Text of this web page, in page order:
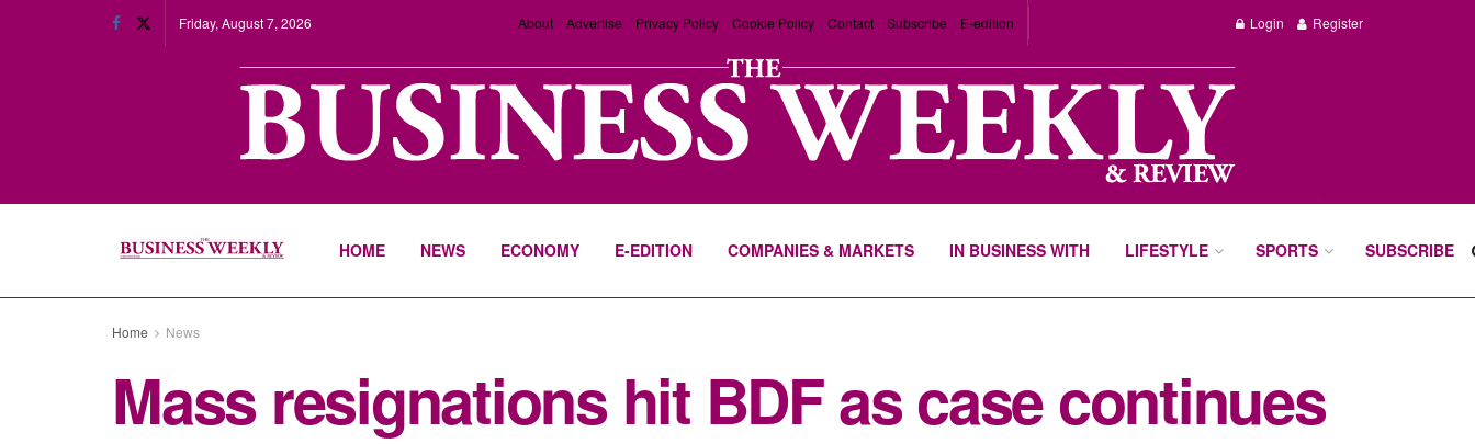
Friday, August 7, 2026 About Advertise Privacy Policy Cookie Policy Contact Subscribe E-edition Login Register
HOME NEWS ECONOMY E-EDITION COMPANIES & MARKETS IN BUSINESS WITH LIFESTYLE SPORTS SUBSCRIBE
Home News
Mass resignations hit BDF as case continues